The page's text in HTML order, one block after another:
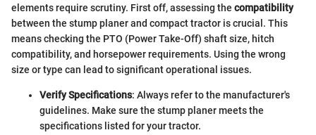
elements require scrutiny. First off, assessing the compatibility
between the stump planer and compact tractor is crucial. This
means checking the PTO (Power Take-Off) shaft size, hitch
compatibility, and horsepower requirements. Using the wrong
size or type can lead to significant operational issues.
Verify Specifications: Always refer to the manufacturer's
guidelines. Make sure the stump planer meets the
specifications listed for your tractor.